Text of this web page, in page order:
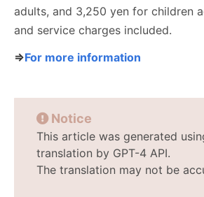
adults, and 3,250 yen for children
and service charges included.
⇒For more information
Notice
This article was generated
translation by GPT-4 API.
The translation may not be